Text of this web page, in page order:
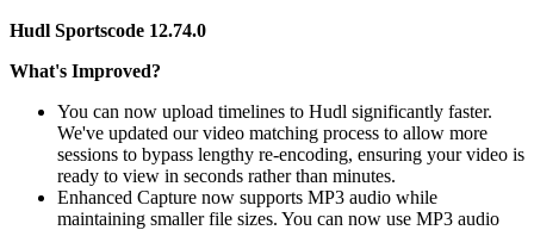
Hudl Sportscode 12.74.0
What's Improved?
You can now upload timelines to Hudl significantly faster.
We've updated our video matching process to allow more
sessions to bypass lengthy re-encoding, ensuring your video is
ready to view in seconds rather than minutes.
Enhanced Capture now supports MP3 audio while
maintaining smaller file sizes. You can now use MP3 audio